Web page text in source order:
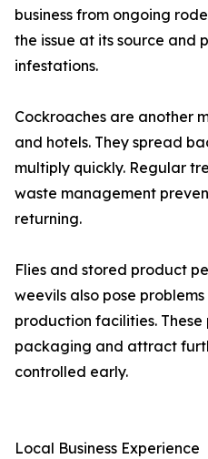
business from ongoing
the issue at its source and
infestations.
Cockroaches are another
and hotels. They spread
multiply quickly. Regular
waste management
returning.
Flies and stored product
weevils also pose
production facilities.
packaging and attract
controlled early.
Local Business Experience